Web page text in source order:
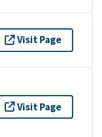
Visit Page
Visit Page